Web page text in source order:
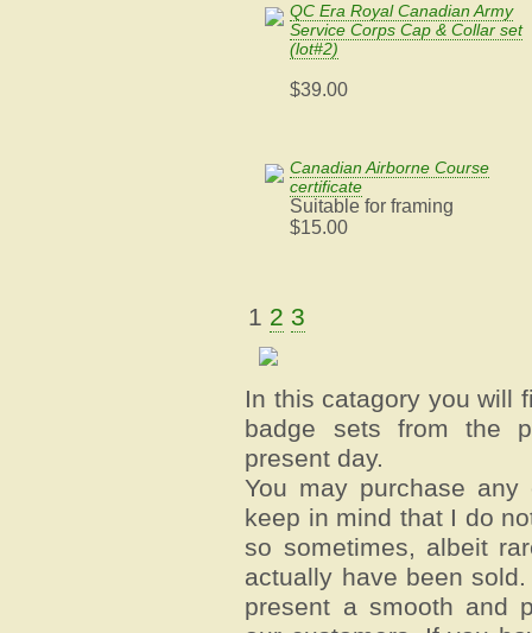
QC Era Royal Canadian Army
Service Corps Cap & Collar set
(lot#2)
$39.00
Canadian Airborne Course
certificate
Suitable for framing
$15.00
1 2 3
In this catagory you will
badge sets from the
present day.
You may purchase
keep in mind that I do
so sometimes, albeit
actually have been
present a smooth and